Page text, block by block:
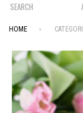
SEARCH
HOME